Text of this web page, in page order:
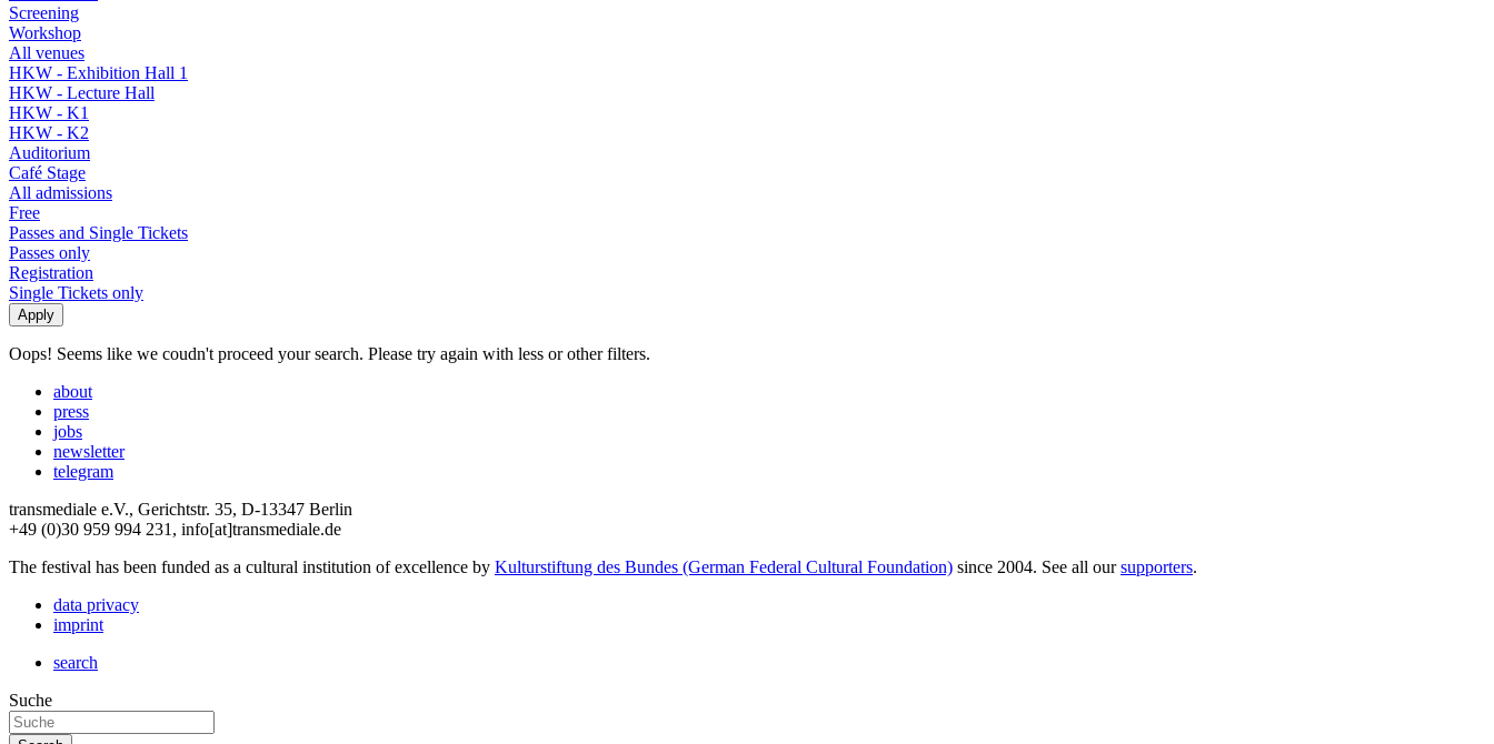
Screening
Workshop
All venues
HKW - Exhibition Hall 1
HKW - Lecture Hall
HKW - K1
HKW - K2
Auditorium
Café Stage
All admissions
Free
Passes and Single Tickets
Passes only
Registration
Single Tickets only
Oops! Seems like we coudn't proceed your search. Please try again with less or other filters.
about
press
jobs
newsletter
telegram
transmediale e.V., Gerichtstr. 35, D-13347 Berlin
+49 (0)30 959 994 231, info[at]transmediale.de
The festival has been funded as a cultural institution of excellence by Kulturstiftung des Bundes (German Federal Cultural Foundation) since 2004. See all oursupporters.
data privacy
imprint
search
Suche